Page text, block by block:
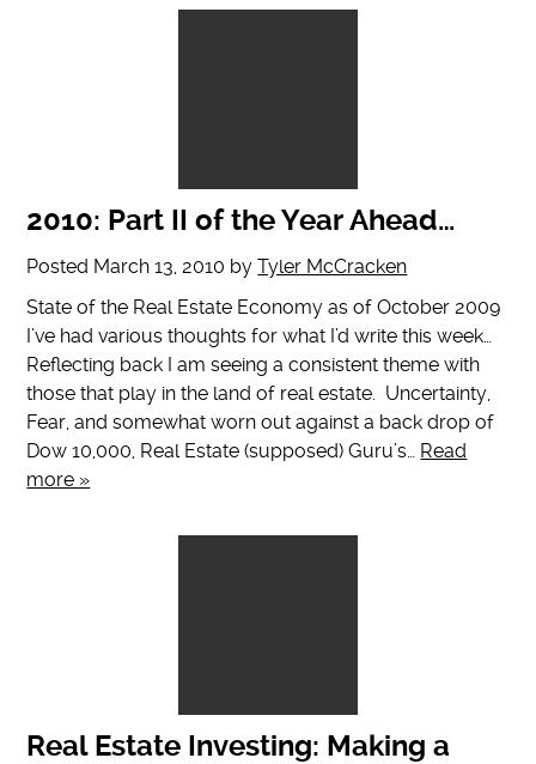
2010: Part II of the Year Ahead…
Posted March 13, 2010 byTyler McCracken
State of the Real Estate Economy as of October 2009
I’ve had various thoughts for what I’d write this week…
Reflecting back I am seeing a consistent theme with
those that play in the land of real estate. Uncertainty,
Fear, and somewhat worn out against a back drop of
Dow 10,000, Real Estate (supposed) Guru’s… Read
more »
Real Estate Investing: Making a